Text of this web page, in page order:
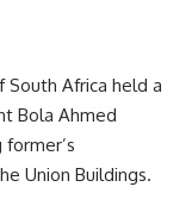
South Africa held a
Bola Ahmed
Union Buildings.